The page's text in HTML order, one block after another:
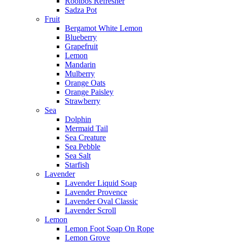
Sadza Pot
Fruit
Bergamot White Lemon
Blueberry
Grapefruit
Lemon
Mandarin
Mulberry
Orange Oats
Orange Paisley
Strawberry
Sea
Dolphin
Mermaid Tail
Sea Creature
Sea Pebble
Sea Salt
Starfish
Lavender
Lavender Liquid Soap
Lavender Provence
Lavender Oval Classic
Lavender Scroll
Lemon
Lemon Foot Soap On Rope
Lemon Grove